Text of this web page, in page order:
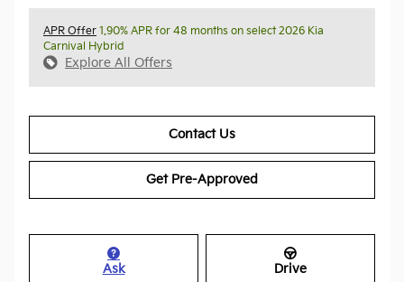
APR Offer 1.90% APR for 48 months on select 2026 Kia
Carnival Hybrid
Explore All Offers
Contact Us
Get Pre-Approved
Ask Drive